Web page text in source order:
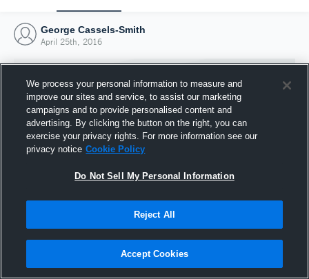
George Cassels-Smith
April 25th, 2016
Joined Hudl
25 April 2016
We process your personal information to measure and
improve our sites and service, to assist our marketing
campaigns and to provide personalised content and
advertising. By clicking the button on the right, you can
exercise your privacy rights. For more information see our
privacy notice Cookie Policy
Do Not Sell My Personal Information
Reject All
Accept Cookies